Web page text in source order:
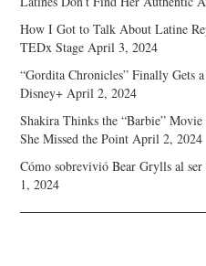
How I Got to Talk About Latine
TEDx Stage April 3, 2024
“Gordita Chronicles” Finally Gets
Disney+ April 2, 2024
Shakira Thinks the “Barbie”
She Missed the Point April 2, 2024
Cómo sobrevivió Bear Grylls al
1, 2024